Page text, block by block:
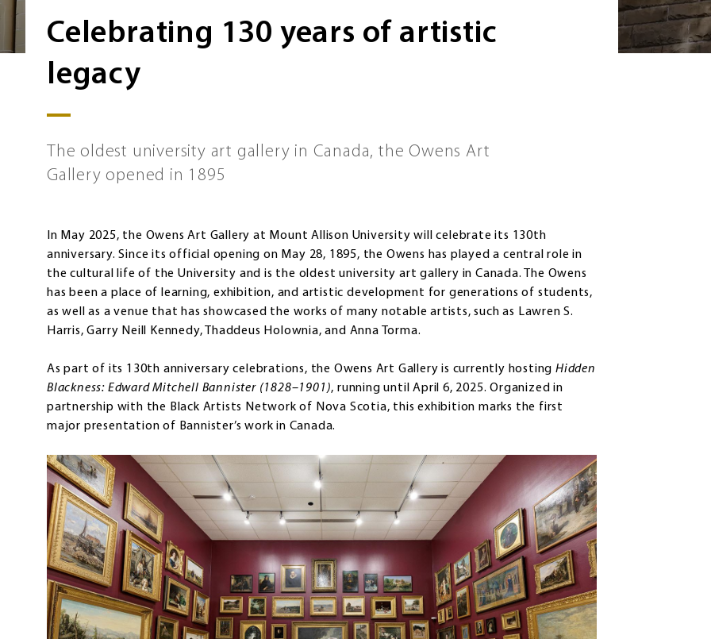
Celebrating 130 years of artistic
legacy
The oldest university art gallery in Canada, the Owens Art
Gallery opened in 1895
In May 2025, the Owens Art Gallery at Mount Allison University will celebrate its 130th
anniversary. Since its official opening on May 28, 1895, the Owens has played a central role in
the cultural life of the University and is the oldest university art gallery in Canada. The Owens
has been a place of learning, exhibition, and artistic development for generations of students,
as well as a venue that has showcased the works of many notable artists, such as Lawren S.
Harris, Garry Neill Kennedy, Thaddeus Holownia, and Anna Torma.
As part of its 130th anniversary celebrations, the Owens Art Gallery is currently hosting Hidden
Blackness: Edward Mitchell Bannister (1828–1901), running until April 6, 2025. Organized in
partnership with the Black Artists Network of Nova Scotia, this exhibition marks the first
major presentation of Bannister’s work in Canada.